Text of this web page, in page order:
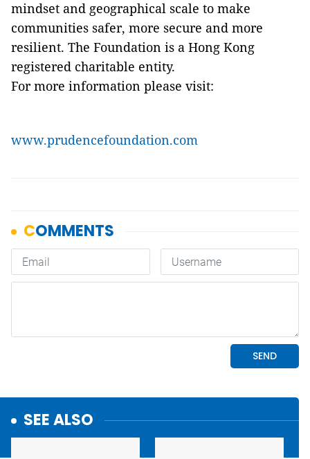
mindset and geographical scale to make
communities safer, more secure and more
resilient. The Foundation is a Hong Kong
registered charitable entity.
For more information please visit:
www.prudencefoundation.com
SEE ALSO